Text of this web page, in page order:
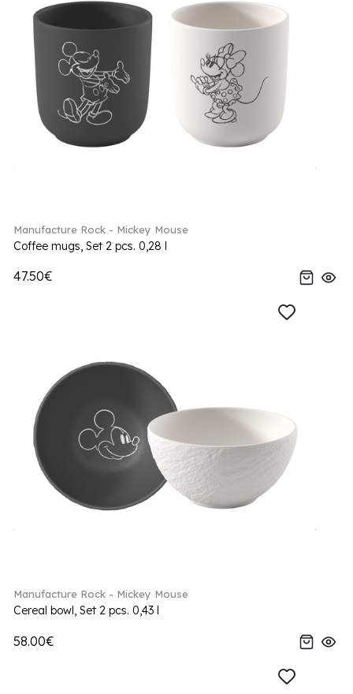
Manufacture Rock - Mickey Mouse
Coffee mugs, Set 2 pcs. 0,28 l
47.50€
Manufacture Rock - Mickey Mouse
Cereal bowl, Set 2 pcs. 0,43 l
58.00€